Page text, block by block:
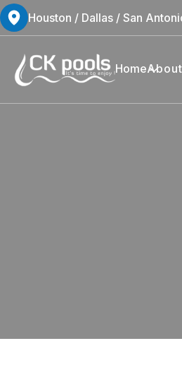
Houston / Dallas / San
Home